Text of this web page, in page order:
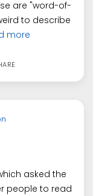
are "word-of-
to describe
more
asked the
people to read